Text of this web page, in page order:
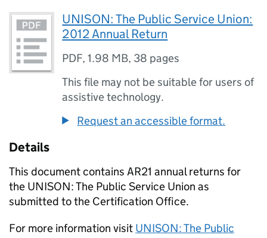
UNISON: The Public Service Union:
2012 Annual Return
PDF,1.98 MB, 38 pages
This file may not be suitable for users of
assistive technology.
Request an accessible format.
Details
This document contains AR21 annual returns for
the UNISON: The Public Service Union as
submitted to the Certification Office.
For more information visit UNISON: The Public